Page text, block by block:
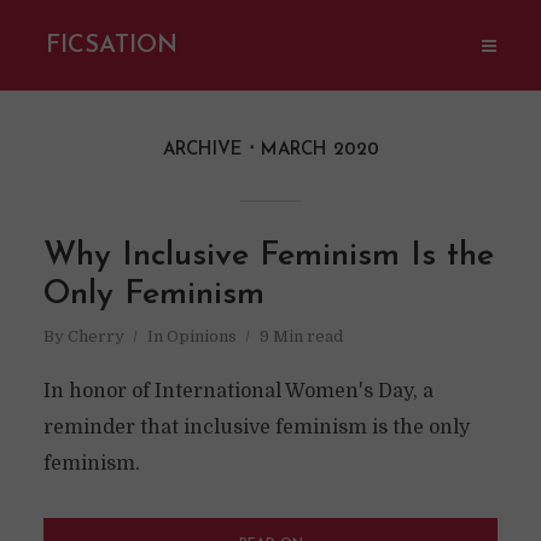
FICSATION
ARCHIVE MARCH 2020
Why Inclusive Feminism Is the
Only Feminism
By Cherry In Opinions 9 Min read
In honor of International Women's Day, a
reminder that inclusive feminism is the only
feminism.